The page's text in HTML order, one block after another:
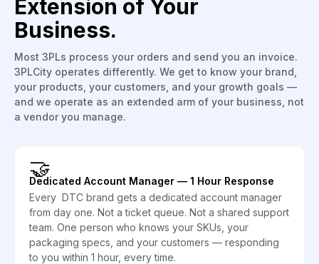
Extension of Your
Business.
Most 3PLs process your orders and send you an invoice.
3PLCity operates differently. We get to know your brand,
your products, your customers, and your growth goals —
and we operate as an extended arm of your business, not
a vendor you manage.
🤝
Dedicated Account Manager — 1 Hour Response
Every DTC brand gets a dedicated account manager
from day one. Not a ticket queue. Not a shared support
team. One person who knows your SKUs, your
packaging specs, and your customers — responding
to you within 1 hour, every time.